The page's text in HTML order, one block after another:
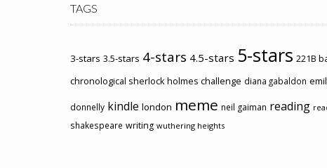
TAGS
3-stars 3.5-stars 4-stars 4.5-stars 5-stars 221B
chronological sherlock holmes challenge diana gabaldon
donnelly kindle london meme neil gaiman reading
shakespeare writing wuthering heights